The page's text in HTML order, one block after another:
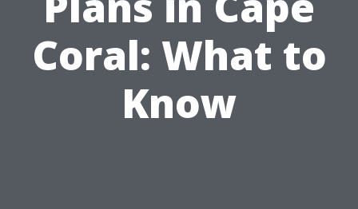
Coral: What to
Know